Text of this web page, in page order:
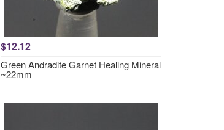
$12.12
Green Andradite Garnet Healing Mineral
~22mm